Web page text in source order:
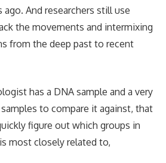
And researchers still use
the movements and intermixing
from the deep past to recent
has a DNA sample and a very
to compare it against, that
figure out which groups in
most closely related to,